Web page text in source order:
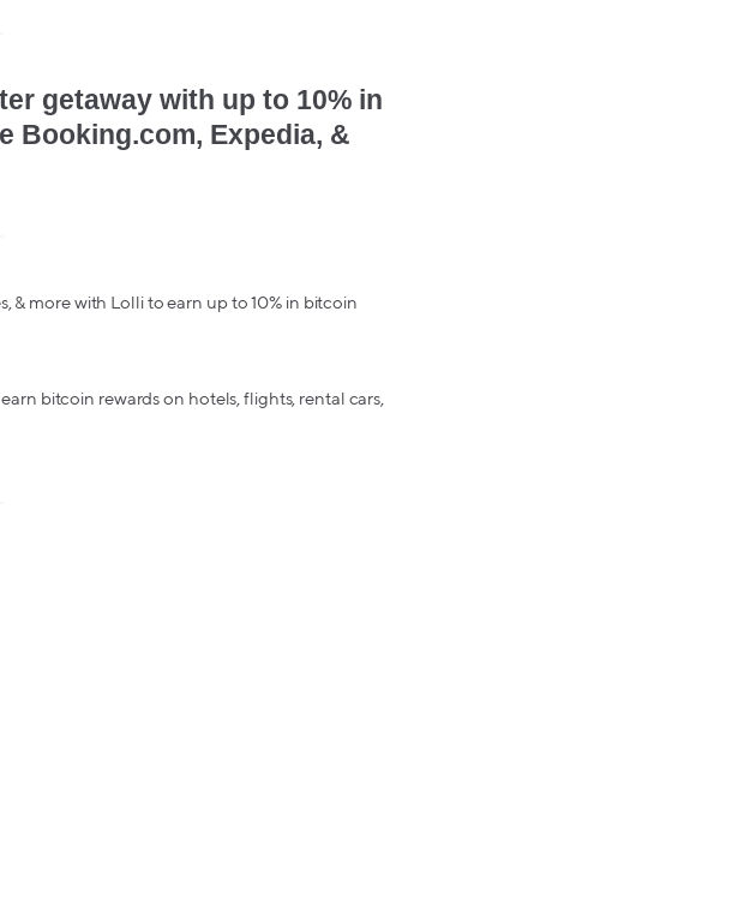
getaway with up to 10% in
Booking.com, Expedia, &
& more with Lolli to earn up to 10% in bitcoin
bitcoin rewards on hotels, flights, rental cars,